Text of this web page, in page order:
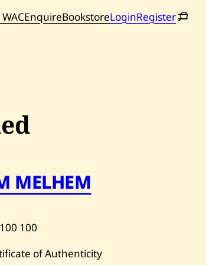
EnquireBookstoreLoginRegister
MELHEM
100 100
of Authenticity